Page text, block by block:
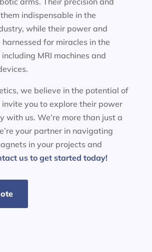
indispensable in the
while their power and
for miracles in the
MRI machines and
we believe in the potential of
you to explore their power
with us. We’re more than just a
your partner in navigating
in your projects and
us to get started today!